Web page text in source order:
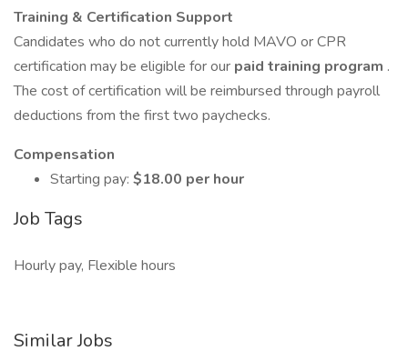
Training & Certification Support
Candidates who do not currently hold MAVO or CPR
certification may be eligible for our paid training program .
The cost of certification will be reimbursed through payroll
deductions from the first two paychecks.
Compensation
Starting pay: $18.00 per hour
Job Tags
Hourly pay, Flexible hours
Similar Jobs